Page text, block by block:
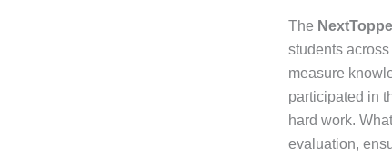
The
students
measure
participated in
hard work.
evaluation,